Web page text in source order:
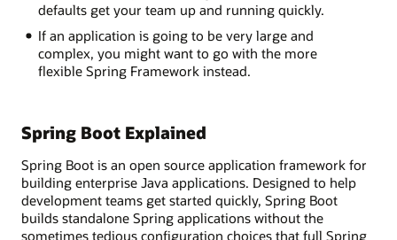
defaults get your team up and running quickly.
If an application is going to be very large and
complex, you might want to go with the more
flexible Spring Framework instead.
Spring Boot Explained
Spring Boot is an open source application framework for
building enterprise Java applications. Designed to help
development teams get started quickly, Spring Boot
builds standalone Spring applications without the
sometimes tedious configuration choices that full Spring